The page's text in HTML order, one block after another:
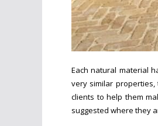
Each natural material
very similar
clients to help them
suggested where they